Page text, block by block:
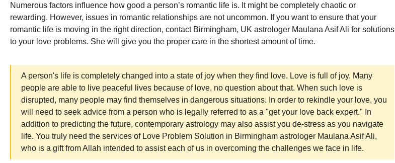
Numerous factors influence how good a person’s romantic life is. It might be completely chaotic or
rewarding. However, issues in romantic relationships are not uncommon. If you want to ensure that your
romantic life is moving in the right direction, contact Birmingham, UK astrologer Maulana Asif Ali for solutions
to your love problems. She will give you the proper care in the shortest amount of time.
A person's life is completely changed into a state of joy when they find love. Love is full of joy. Many
people are able to live peaceful lives because of love, no question about that. When such love is
disrupted, many people may find themselves in dangerous situations. In order to rekindle your love, you
will need to seek advice from a person who is legally referred to as a "get your love back expert." In
addition to predicting the future, contemporary astrology may also assist you de-stress as you navigate
life. You truly need the services of Love Problem Solution in Birmingham astrologer Maulana Asif Ali,
who is a gift from Allah intended to assist each of us in overcoming the challenges we face in life.